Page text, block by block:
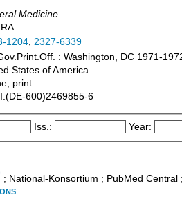
Medicine
1204, 2327-6339
: Washington, DC 1971-
States of America
print
600)2469855-6
Iss.: Year:
; National-Konsortium ; PubMed Central